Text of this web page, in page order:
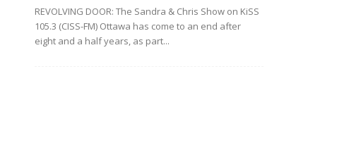
REVOLVING DOOR: The Sandra & Chris Show on KiSS
105.3 (CISS-FM) Ottawa has come to an end after
eight and a half years, as part...